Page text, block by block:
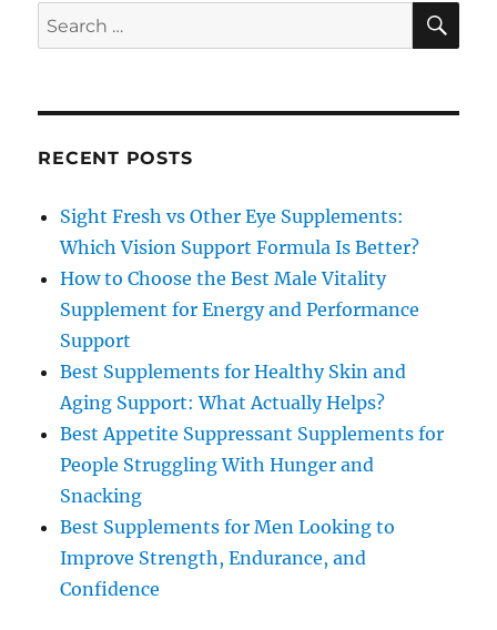
Search
for:
RECENT POSTS
Sight Fresh vs Other Eye Supplements:
Which Vision Support Formula Is Better?
How to Choose the Best Male Vitality
Supplement for Energy and Performance
Support
Best Supplements for Healthy Skin and
Aging Support: What Actually Helps?
Best Appetite Suppressant Supplements for
People Struggling With Hunger and
Snacking
Best Supplements for Men Looking to
Improve Strength, Endurance, and
Confidence